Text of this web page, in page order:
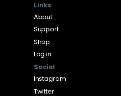
Links
About
Support
Shop
Log in
Social
Instagram
Twitter